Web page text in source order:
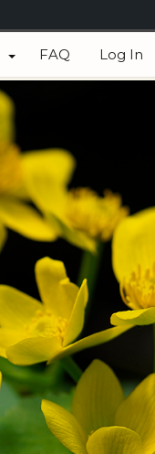
FAQ Log In